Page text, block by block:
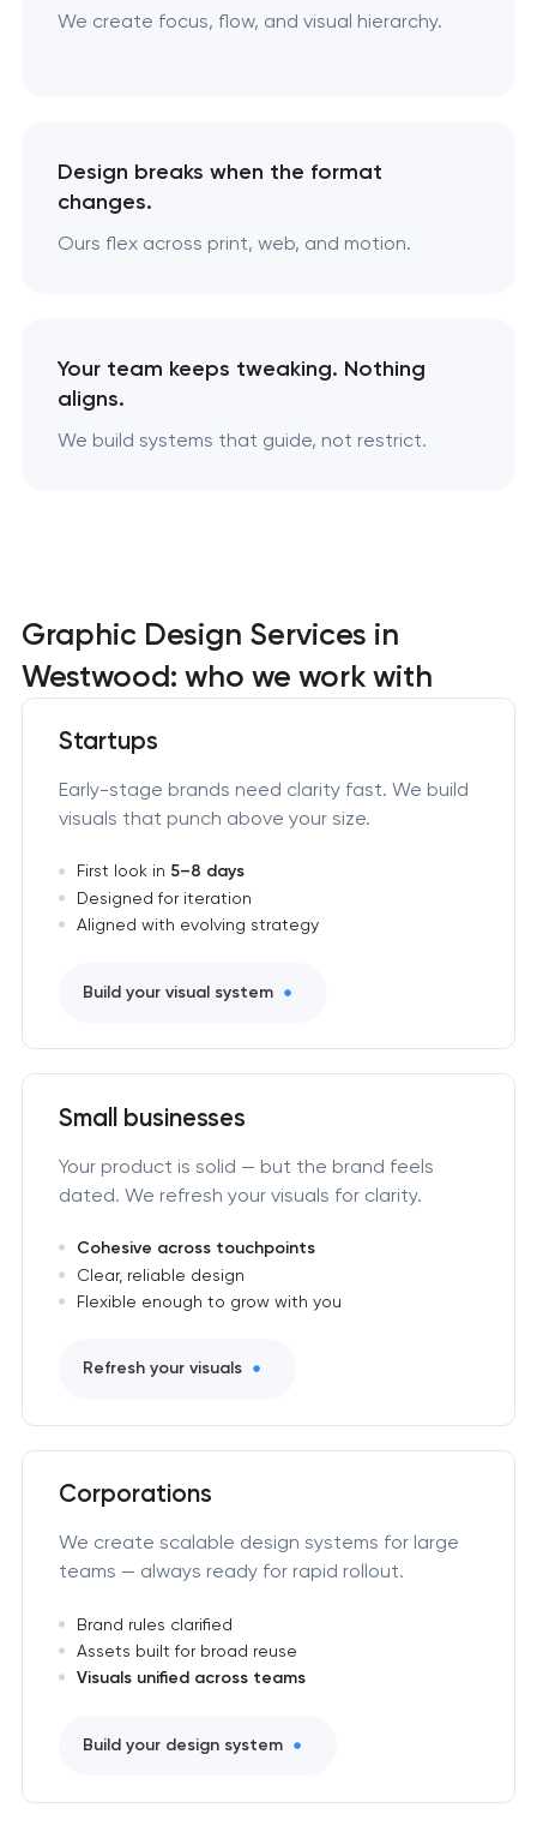
We create focus, flow, and visual hierarchy.
Design breaks when the format
changes.
Ours flex across print, web, and motion.
Your team keeps tweaking. Nothing
aligns.
We build systems that guide, not restrict.
Graphic Design Services in
Westwood: who we work with
Startups
Early-stage brands need clarity fast. We build
visuals that punch above your size.
First look in 5–8 days
Designed for iteration
Aligned with evolving strategy
Build your visual system
Small businesses
Your product is solid — but the brand feels
dated. We refresh your visuals for clarity.
Cohesive across touchpoints
Clear, reliable design
Flexible enough to grow with you
Refresh your visuals
Corporations
We create scalable design systems for large
teams — always ready for rapid rollout.
Brand rules clarified
Assets built for broad reuse
Visuals unified across teams
Build your design system